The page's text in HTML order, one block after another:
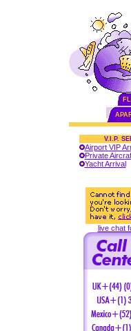
V.I.P.
Airport VIP
Private
Yacht Arrival
live chat